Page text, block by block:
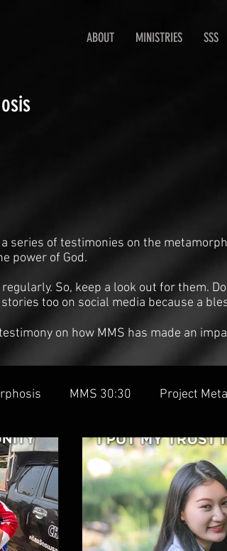
ABOUT MINISTRIES SSS
series of testimonies on the
power of God.
So, keep a look out for them.
too on social media because a
on how MMS has made an
MMS 30:30 Project